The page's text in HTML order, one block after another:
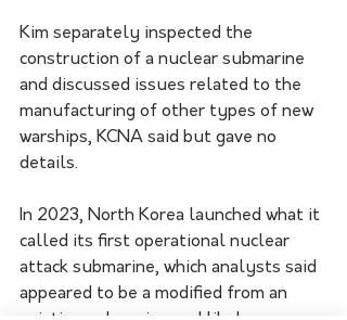
Kim separately inspected the
construction of a nuclear submarine
and discussed issues related to the
manufacturing of other types of new
warships, KCNA said but gave no
details.
In 2023, North Korea launched what it
called its first operational nuclear
attack submarine, which analysts said
appeared to be a modified from an